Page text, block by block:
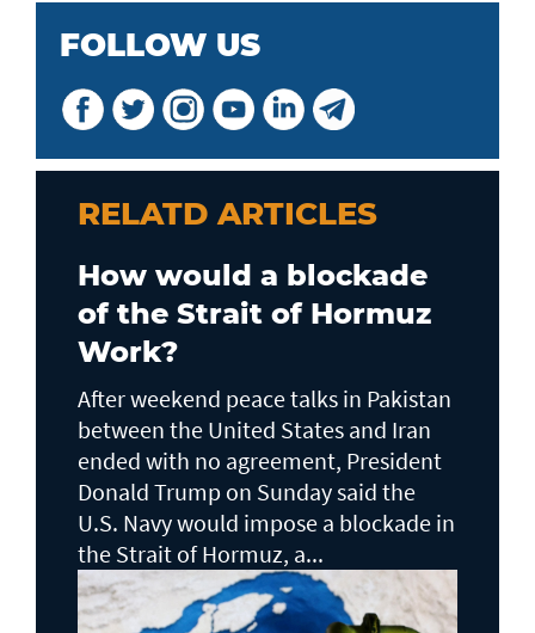
FOLLOW US
RELATD ARTICLES
How would a blockade
of the Strait of Hormuz
Work?
After weekend peace talks in Pakistan
between the United States and Iran
ended with no agreement, President
Donald Trump on Sunday said the
U.S. Navy would impose a blockade in
the Strait of Hormuz, a...